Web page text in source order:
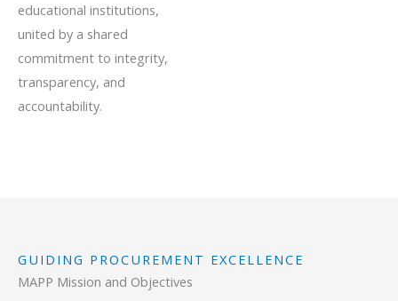
educational institutions,
united by a shared
commitment to integrity,
transparency, and
accountability.
GUIDING PROCUREMENT EXCELLENCE
MAPP Mission and Objectives